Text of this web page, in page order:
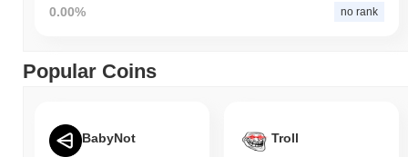
0.00% no rank
Popular Coins
BabyNot Troll